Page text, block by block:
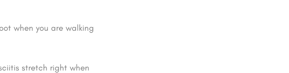
when you are walking
stretch right when